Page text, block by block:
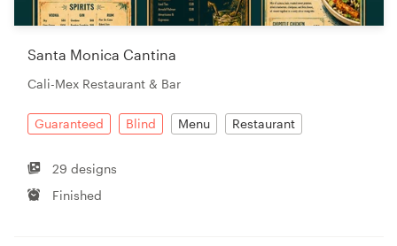
Santa Monica Cantina
Cali-Mex Restaurant & Bar
Guaranteed Blind Menu Restaurant
29 designs
Finished